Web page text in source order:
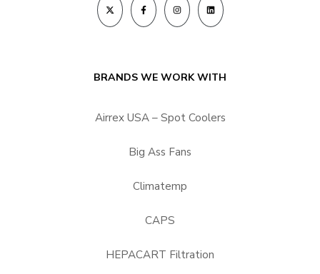
BRANDS WE WORK WITH
Airrex USA – Spot Coolers
Big Ass Fans
Climatemp
CAPS
HEPACART Filtration